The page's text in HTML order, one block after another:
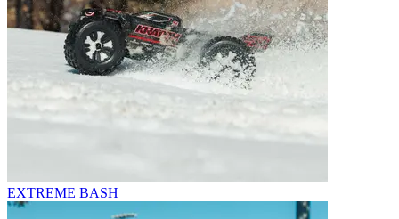
EXTREME BASH